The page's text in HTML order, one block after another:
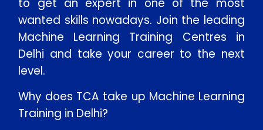
wanted skills nowadays. Join the leading
Machine Learning Training Centres in
Delhi and take your career to the next
level.
Why does TCA take up Machine Learning
Training in Delhi?